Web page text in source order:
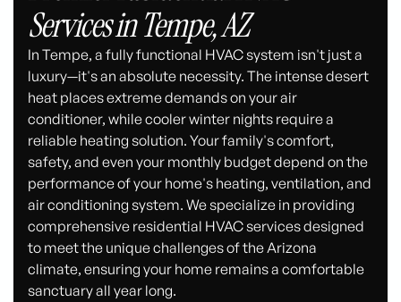
Services in Tempe, AZ
In Tempe, a fully functional HVAC system isn't just a
luxury—it's an absolute necessity. The intense desert
heat places extreme demands on your air
conditioner, while cooler winter nights require a
reliable heating solution. Your family's comfort,
safety, and even your monthly budget depend on the
performance of your home's heating, ventilation, and
air conditioning system. We specialize in providing
comprehensive residential HVAC services designed
to meet the unique challenges of the Arizona
climate, ensuring your home remains a comfortable
sanctuary all year long.